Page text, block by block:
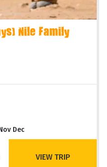
Nile Family
Dec
VIEW TRIP